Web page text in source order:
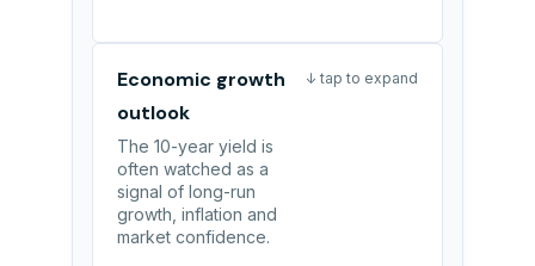
Economic growth
outlook
The 10-year yield is
often watched as a
signal of long-run
growth, inflation and
market confidence.
↓ tap to expand